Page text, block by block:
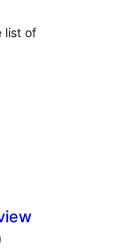
list of
notes
)